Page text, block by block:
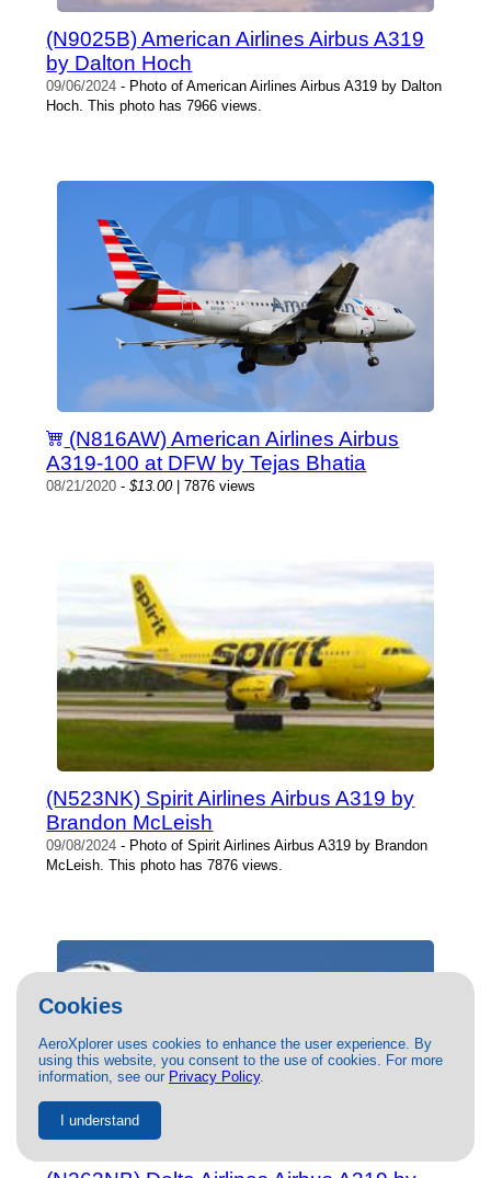
Cookies
AeroXplorer uses cookies to enhance the user experience. By
using this website, you consent to the use of cookies. For more
information, see our Privacy Policy.
I understand
(N9025B) American Airlines Airbus A319
by Dalton Hoch
09/06/2024 - Photo of American Airlines Airbus A319 by Dalton
Hoch. This photo has 7966 views.
(N816AW) American Airlines Airbus
A319-100 at DFW by Tejas Bhatia
08/21/2020 -$13.00| 7876 views
(N523NK) Spirit Airlines Airbus A319 by
Brandon McLeish
09/08/2024 - Photo of Spirit Airlines Airbus A319 by Brandon
McLeish. This photo has 7876 views.